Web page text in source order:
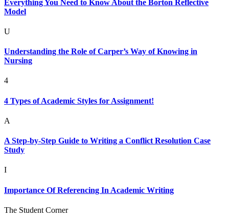
Everything You Need to Know About the Borton Reflective
Model
U
Understanding the Role of Carper’s Way of Knowing in
Nursing
4
4 Types of Academic Styles for Assignment!
A
A Step-by-Step Guide to Writing a Conflict Resolution Case
Study
I
Importance Of Referencing In Academic Writing
The Student Corner